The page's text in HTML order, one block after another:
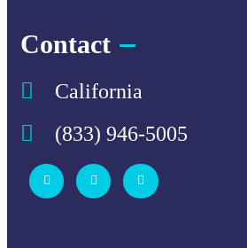
Contact
California
(833) 946-5005